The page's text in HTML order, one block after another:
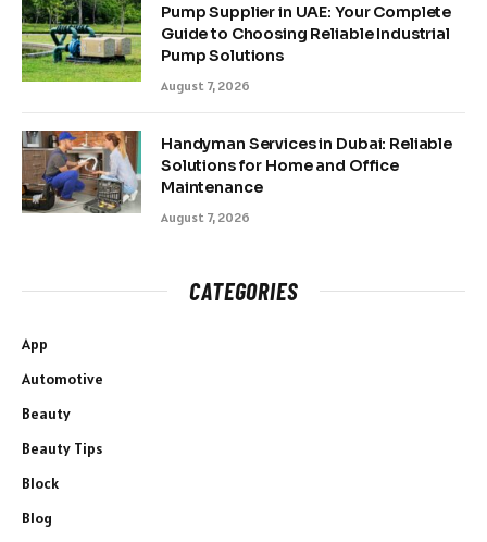
Pump Supplier in UAE: Your Complete
Guide to Choosing Reliable Industrial
Pump Solutions
August 7, 2026
Handyman Services in Dubai: Reliable
Solutions for Home and Office
Maintenance
August 7, 2026
CATEGORIES
App
Automotive
Beauty
Beauty Tips
Block
Blog